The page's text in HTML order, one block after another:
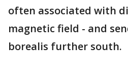
often associated with
magnetic field - and
borealis further south.